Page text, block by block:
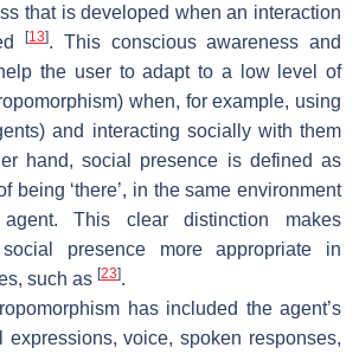
that is developed when an interaction
[13]. This conscious awareness and
the user to adapt to a low level of
when, for example, using
and interacting socially with them
hand, social presence is defined as
being ‘there’, in the same environment
This clear distinction makes
presence more appropriate in
such as [23].
has included the agent’s
expressions, voice, spoken responses,